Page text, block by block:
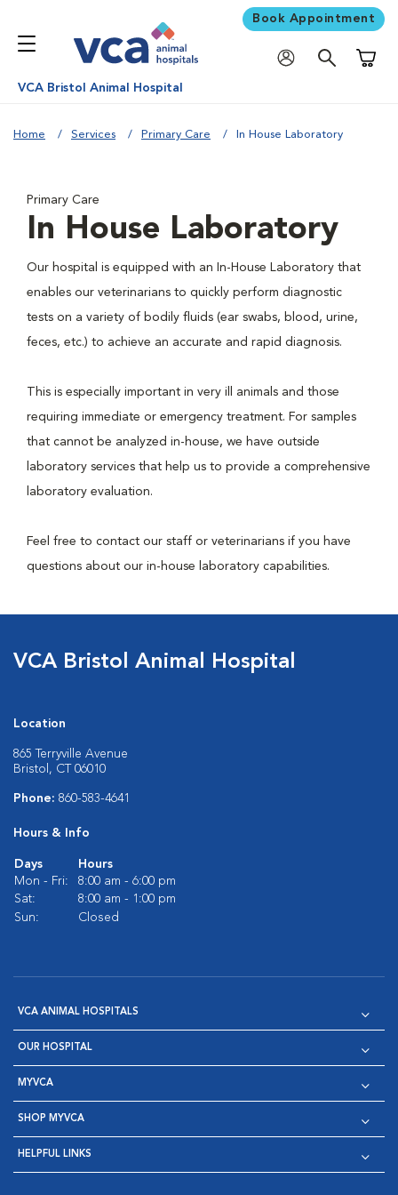
Book Appointment
VCA Bristol Animal Hospital
Home Services Primary Care In House Laboratory
Primary Care
In House Laboratory
Our hospital is equipped with an In-House Laboratory that
enables our veterinarians to quickly perform diagnostic
tests on a variety of bodily fluids (ear swabs, blood, urine,
feces, etc.) to achieve an accurate and rapid diagnosis.
This is especially important in very ill animals and those
requiring immediate or emergency treatment. For samples
that cannot be analyzed in-house, we have outside
laboratory services that help us to provide a comprehensive
laboratory evaluation.
Feel free to contact our staff or veterinarians if you have
questions about our in-house laboratory capabilities.
VCA Bristol Animal Hospital
Location
865 Terryville Avenue
Bristol, CT 06010
Phone: 860-583-4641
Hours & Info
Days
Hours
Mon - Fri:
8:00 am - 6:00 pm
Sat:
8:00 am - 1:00 pm
Sun:
Closed
VCA ANIMAL HOSPITALS
OUR HOSPITAL
MYVCA
SHOP MYVCA
HELPFUL LINKS